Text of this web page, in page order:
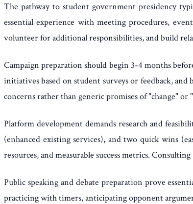
The pathway to student government presidency
essential experience with meeting procedures,
volunteer for additional responsibilities, and build
Campaign preparation should begin 3-4 months
initiatives based on student surveys or feedback, and
concerns rather than generic promises of "change" or
Platform development demands research and
(enhanced existing services), and two quick wins
resources, and measurable success metrics.
Public speaking and debate preparation prove
practicing with timers, anticipating opponent